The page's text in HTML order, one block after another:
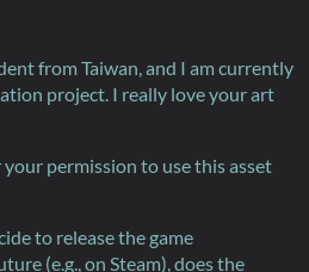
from Taiwan, and I am currently
project. I really love your art
permission to use this asset
to release the game
(e.g., on Steam), does the